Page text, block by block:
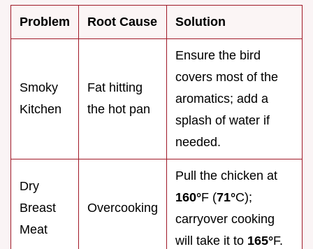
Problem Root Cause Solution
Smoky
Kitchen
Fat hitting
the hot pan
Ensure the bird
covers most of the
aromatics; add a
splash of water if
needed.
Dry
Breast
Meat
Overcooking
Pull the chicken at
160°F (71°C);
carryover cooking
will take it to 165°F.